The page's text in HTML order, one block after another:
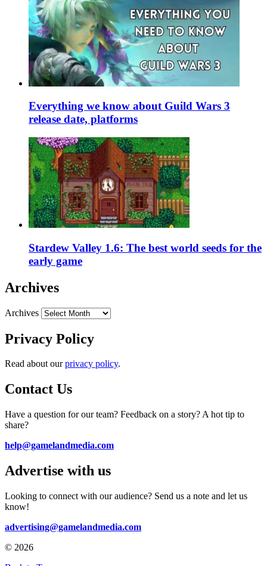
Everything we know about Guild Wars 3
release date, platforms
Stardew Valley 1.6: The best world seeds for the
early game
Archives
Archives
Privacy Policy
Read about ourprivacy policy.
Contact Us
Have a question for our team? Feedback on a story? A hot tip to
share?
help@gamelandmedia.com
Advertise with us
Looking to connect with our audience? Send us a note and let us
know!
advertising@gamelandmedia.com
© 2026